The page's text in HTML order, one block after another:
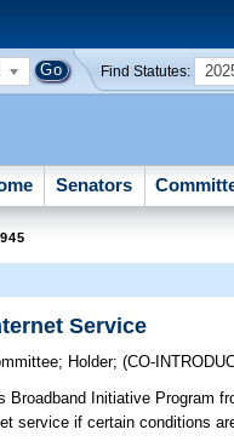
Find Statutes:
Senators
Service
; Holder;(CO-
Broadband Initiative Program
service if certain conditions